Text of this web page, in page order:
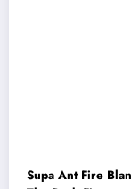
Supa Ant Fire